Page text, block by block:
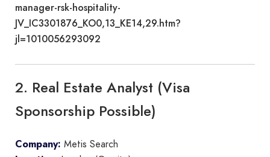
manager-rsk-hospitality-
JV_IC3301876_KO0,13_KE14,29.htm?
jl=1010056293092
2. Real Estate Analyst (Visa
Sponsorship Possible)
Company: Metis Search